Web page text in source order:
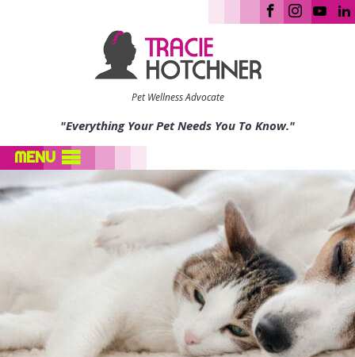
Pet Wellness Advocate
"Everything Your Pet Needs You To Know."
MENU